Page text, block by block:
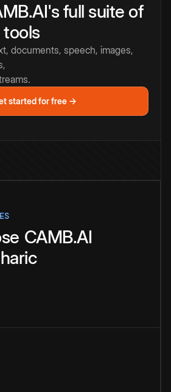
full suite of
documents, speech, images,
started for free →
CAMB.AI